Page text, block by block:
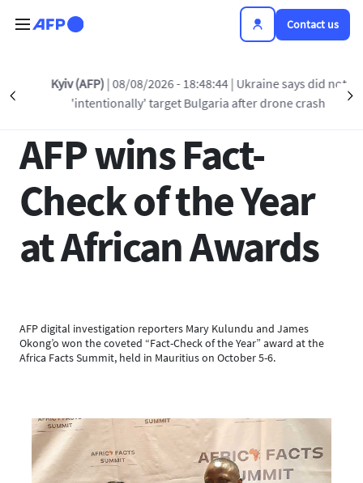
Contact us
Précédent
Kyiv (AFP)| 08/08/2026 - 18:48:44| Ukraine says did not
'intentionally' target Bulgaria after drone crash
Back to list
10 OCT 2023 - 14:15
AFP wins Fact-
Check of the Year
at African Awards
AFP digital investigation reporters Mary Kulundu and James
Okong’o won the coveted “Fact-Check of the Year” award at the
Africa Facts Summit, held in Mauritius on October 5-6.